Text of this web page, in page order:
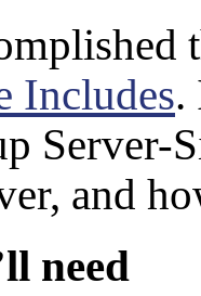
Includes.
Server-
and
need